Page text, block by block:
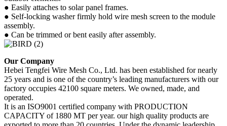
● Easily attaches to solar panel frames.
● Self-locking washer firmly hold wire mesh screen to the module
assembly.
● Can be trimmed or bent easily after assembly.
Our Company
Hebei Tengfei Wire Mesh Co., Ltd. has been established for nearly
25 years and is one of the country’s leading manufacturers with our
factory occupies 42100 square meters. We owned, made, and
operated.
It is an ISO9001 certified company with PRODUCTION
CAPACITY of 1880 MT per year. our high quality products are